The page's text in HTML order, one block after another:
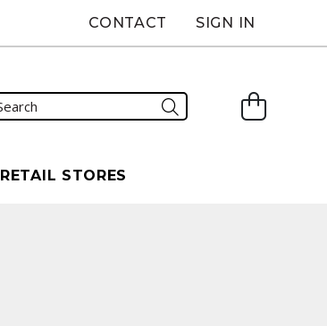
CONTACT SIGN IN
RETAIL STORES